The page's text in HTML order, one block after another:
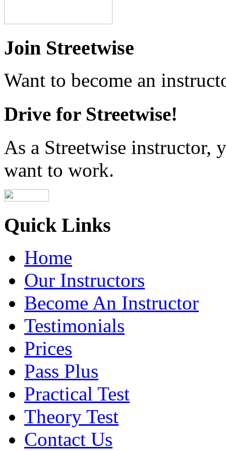
Join Streetwise
Want to become an
Drive for Streetwise!
As a Streetwise instructor,
want to work.
Quick Links
Home
Our Instructors
Become An Instructor
Testimonials
Prices
Pass Plus
Practical Test
Theory Test
Contact Us